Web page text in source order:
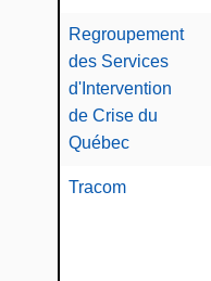
Regroupement
des Services
d'Intervention
de Crise du
Québec
Tracom